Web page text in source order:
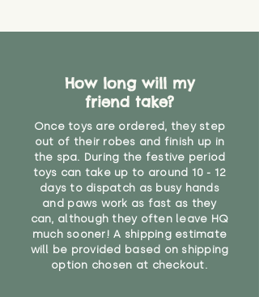
How long will my
friend take?
Once toys are ordered, they step
out of their robes and finish up in
the spa. During the festive period
toys can take up to around 10 - 12
days to dispatch as busy hands
and paws work as fast as they
can, although they often leave HQ
much sooner! A shipping estimate
will be provided based on shipping
option chosen at checkout.